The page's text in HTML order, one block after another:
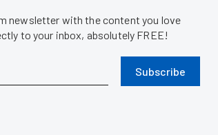
newsletter with the content you love
to your inbox, absolutely FREE!
Subscribe